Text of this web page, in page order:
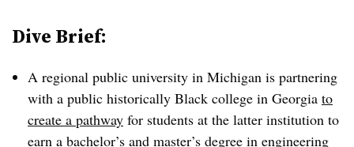
Dive Brief:
A regional public university in Michigan is partnering
with a public historically Black college in Georgia to
create a pathway for students at the latter institution to
earn a bachelor’s and master’s degree in engineering